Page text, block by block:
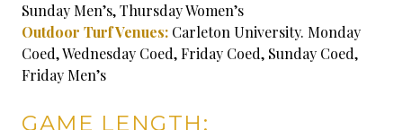
Sunday Men’s, Thursday Women’s
Outdoor Turf Venues: Carleton University. Monday
Coed, Wednesday Coed, Friday Coed, Sunday Coed,
Friday Men’s
GAME LENGTH: